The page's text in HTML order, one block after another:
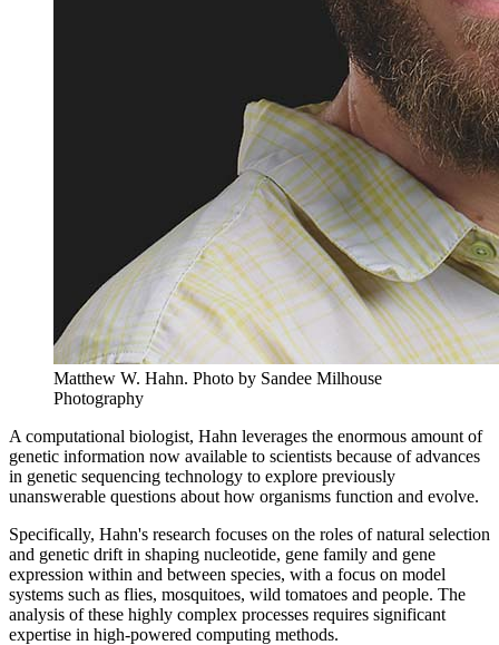
Matthew W. Hahn. Photo by Sandee Milhouse
Photography
A computational biologist, Hahn leverages the enormous amount of
genetic information now available to scientists because of advances
in genetic sequencing technology to explore previously
unanswerable questions about how organisms function and evolve.
Specifically, Hahn's research focuses on the roles of natural selection
and genetic drift in shaping nucleotide, gene family and gene
expression within and between species, with a focus on model
systems such as flies, mosquitoes, wild tomatoes and people. The
analysis of these highly complex processes requires significant
expertise in high-powered computing methods.